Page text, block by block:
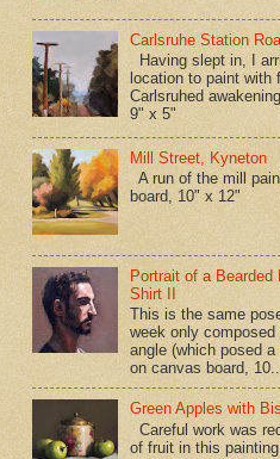
Carlsruhe Station
Having slept in, I
location to paint
Carlsruhed
9" x 5"
Mill Street, Kyneton
A run of the mill
board, 10" x 12"
Portrait of a Bearded
Shirt II
This is the same
week only
angle (which posed a
on canvas board,
Green Apples with
Careful work was
of fruit in this